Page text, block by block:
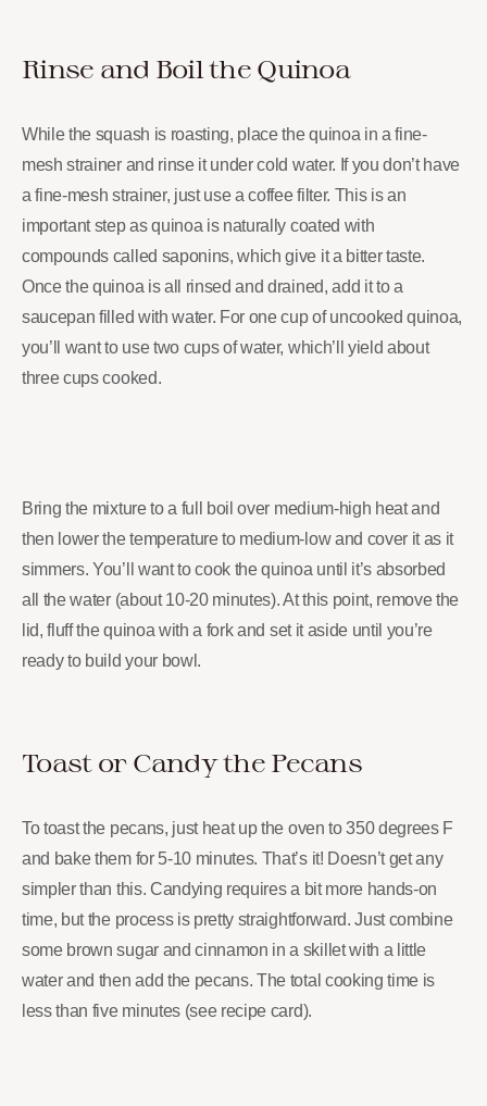
Rinse and Boil the Quinoa
While the squash is roasting, place the quinoa in a fine-
mesh strainer and rinse it under cold water. If you don’t have
a fine-mesh strainer, just use a coffee filter. This is an
important step as quinoa is naturally coated with
compounds called saponins, which give it a bitter taste.
Once the quinoa is all rinsed and drained, add it to a
saucepan filled with water. For one cup of uncooked quinoa,
you’ll want to use two cups of water, which’ll yield about
three cups cooked.
Bring the mixture to a full boil over medium-high heat and
then lower the temperature to medium-low and cover it as it
simmers. You’ll want to cook the quinoa until it’s absorbed
all the water (about 10-20 minutes). At this point, remove the
lid, fluff the quinoa with a fork and set it aside until you’re
ready to build your bowl.
Toast or Candy the Pecans
To toast the pecans, just heat up the oven to 350 degrees F
and bake them for 5-10 minutes. That’s it! Doesn’t get any
simpler than this. Candying requires a bit more hands-on
time, but the process is pretty straightforward. Just combine
some brown sugar and cinnamon in a skillet with a little
water and then add the pecans. The total cooking time is
less than five minutes (see recipe card).